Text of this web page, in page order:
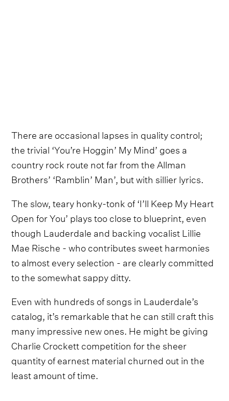
There are occasional lapses in quality control;
the trivial ‘You’re Hoggin’ My Mind’ goes a
country rock route not far from the Allman
Brothers’ ‘Ramblin’ Man’, but with sillier lyrics.
The slow, teary honky-tonk of ‘I’ll Keep My Heart
Open for You’ plays too close to blueprint, even
though Lauderdale and backing vocalist Lillie
Mae Rische - who contributes sweet harmonies
to almost every selection - are clearly committed
to the somewhat sappy ditty.
Even with hundreds of songs in Lauderdale’s
catalog, it’s remarkable that he can still craft this
many impressive new ones. He might be giving
Charlie Crockett competition for the sheer
quantity of earnest material churned out in the
least amount of time.